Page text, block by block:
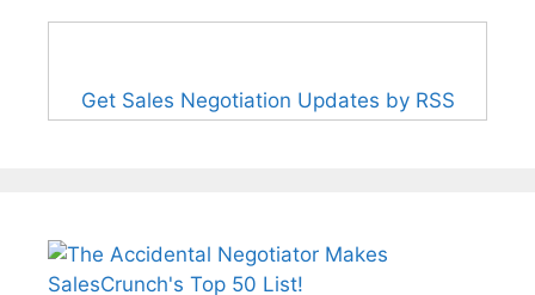
Get Sales Negotiation Updates by RSS